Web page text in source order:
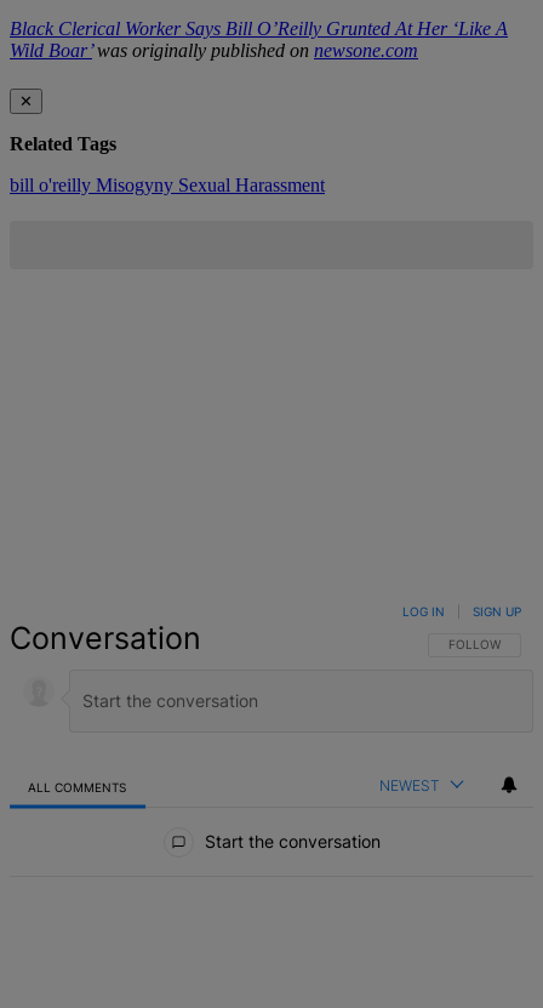
Black Clerical Worker Says Bill O’Reilly Grunted At Her ‘Like A
Wild Boar’was originally published on newsone.com
✕
Related Tags
bill o'reilly Misogyny Sexual Harassment
Conversation FOLLOW THIS
FOLLOW
LOG IN SIGN UP
ALL COMMENTS NEWEST
Start the conversation